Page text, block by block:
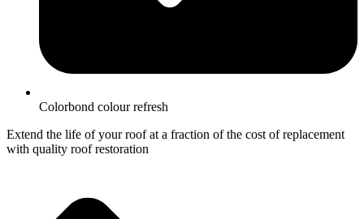
Colorbond colour refresh
Extend the life of your roof at a fraction of the cost of replacement
with quality roof restoration